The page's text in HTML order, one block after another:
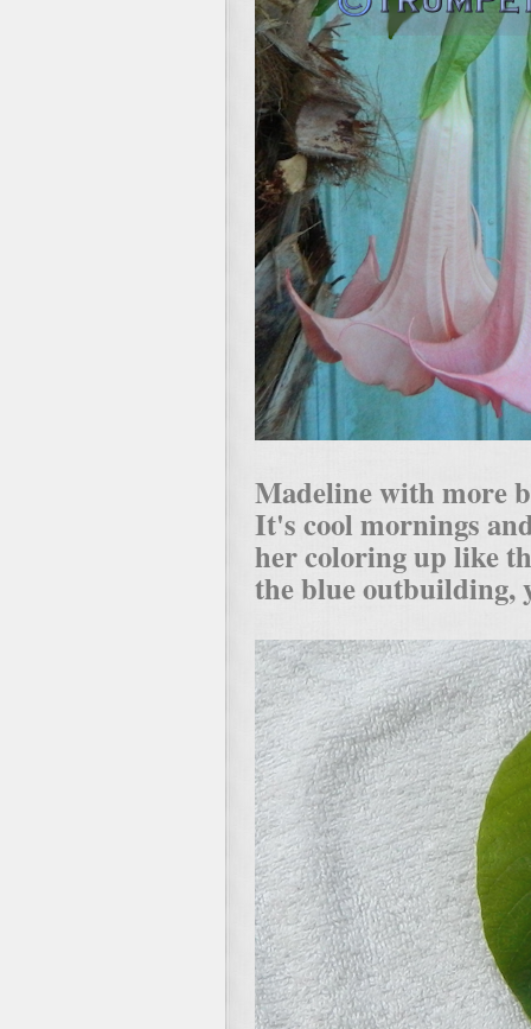
Madeline with more
It's cool mornings
her coloring up like
the blue outbuilding,